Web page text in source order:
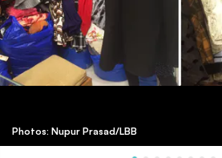
Photos: Nupur Prasad/LBB